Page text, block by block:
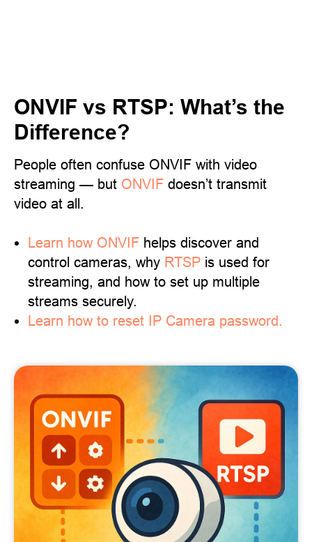
ONVIF vs RTSP: What’s the
Difference?
People often confuse ONVIF with video
streaming — but ONVIF doesn’t transmit
video at all.
Learn how ONVIF helps discover and
control cameras, why RTSP is used for
streaming, and how to set up multiple
streams securely.
Learn how to reset IP Camera password.